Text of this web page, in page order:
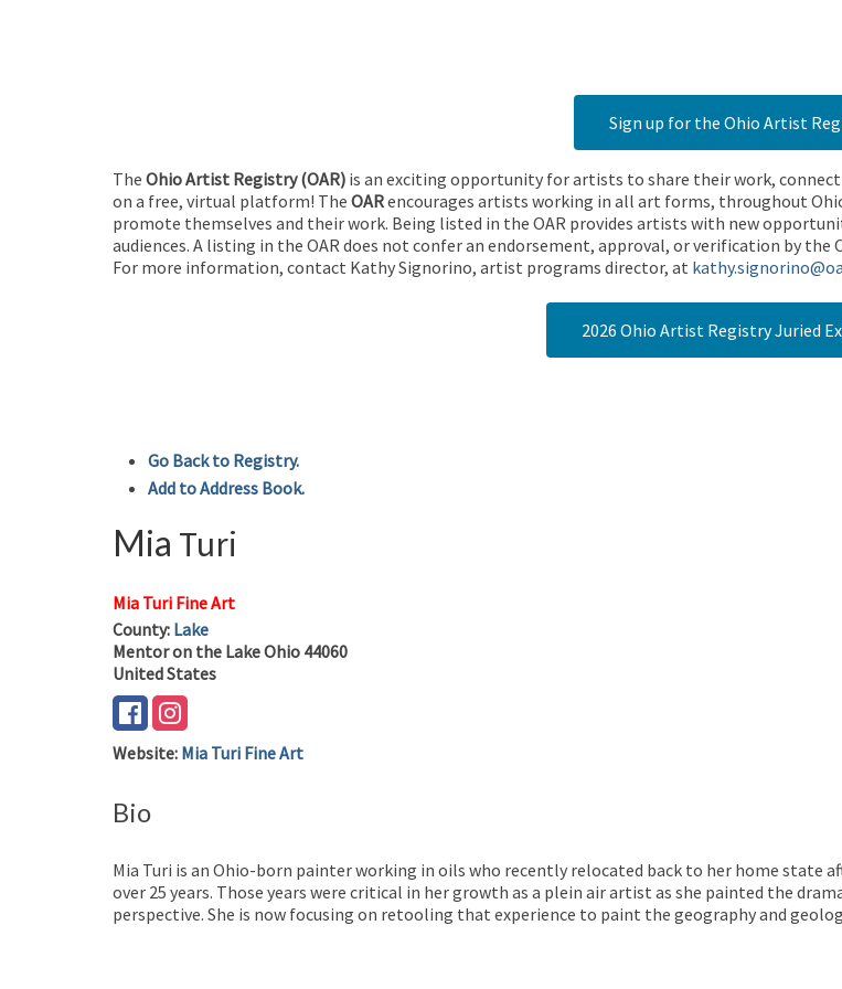
Sign up for the Ohio Artist
The Ohio Artist Registry (OAR) is an exciting opportunity for artists to share their work,
on a free, virtual platform! The OARencourages artists working in all art forms, throughout
promote themselves and their work. Being listed in the OAR provides artists with new
audiences. A listing in the OAR does not confer an endorsement, approval, or verification by the
For more information, contact Kathy Signorino, artist programs director, at
2026 Ohio Artist Registry Juried
Go Back to Registry.
Add to Address Book.
Mia Turi
Mia Turi Fine Art
County: Lake
Mentor on the LakeOhio 44060
United States
Website: Mia Turi Fine Art
Bio
Mia Turi is an Ohio-born painter working in oils who recently relocated back to her home state
over 25 years. Those years were critical in her growth as a plein air artist as she painted the
perspective. She is now focusing on retooling that experience to paint the geography and